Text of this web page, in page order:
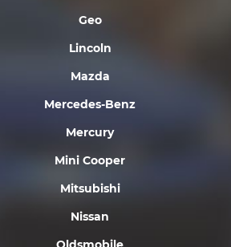
Geo
Lincoln
Mazda
Mercedes-Benz
Mercury
Mini Cooper
Mitsubishi
Nissan